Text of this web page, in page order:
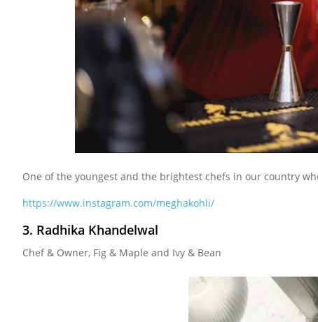
One of the youngest and the brightest chefs in our country
https://www.instagram.com/meghakohli/
3. Radhika Khandelwal
Chef & Owner, Fig & Maple and Ivy & Bean